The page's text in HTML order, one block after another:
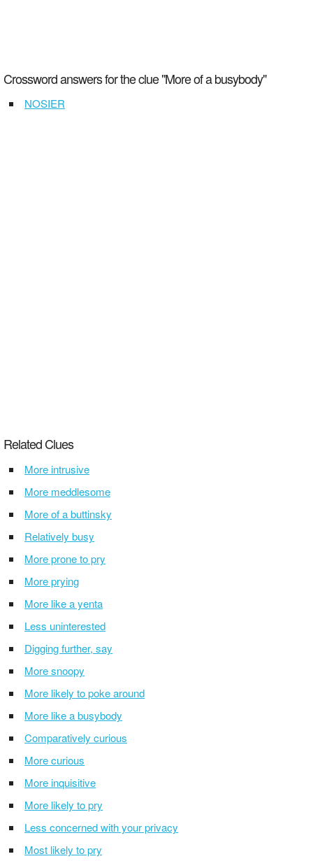
Crossword answers for the clue "More of a busybody"
NOSIER
Related Clues
More intrusive
More meddlesome
More of a buttinsky
Relatively busy
More prone to pry
More prying
More like a yenta
Less uninterested
Digging further, say
More snoopy
More likely to poke around
More like a busybody
Comparatively curious
More curious
More inquisitive
More likely to pry
Less concerned with your privacy
Most likely to pry